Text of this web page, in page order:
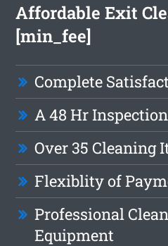
Affordable Exit
[min_fee]
Complete
A 48 Hr
Over 35 Cleaning
Flexiblity of
Professional
Equipment